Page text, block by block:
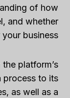
of how
and whether
business.
platform’s
process to its
as well as a